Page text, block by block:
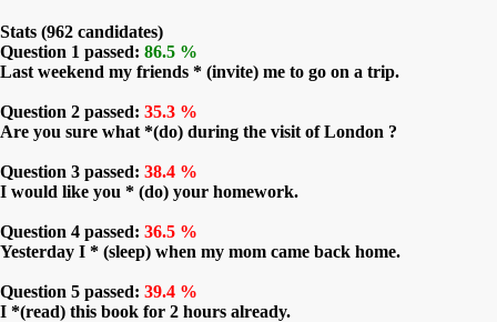
Stats (962 candidates)
Question 1 passed: 86.5 %
Last weekend my friends * (invite) me to go on a trip.
Question 2 passed: 35.3 %
Are you sure what *(do) during the visit of London ?
Question 3 passed: 38.4 %
I would like you * (do) your homework.
Question 4 passed: 36.5 %
Yesterday I * (sleep) when my mom came back home.
Question 5 passed: 39.4 %
I *(read) this book for 2 hours already.